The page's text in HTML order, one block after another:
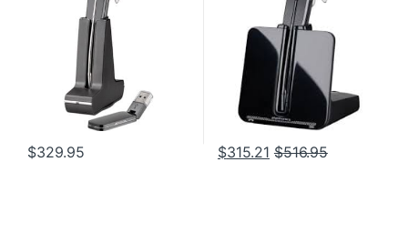
$329.95 $315.21 $516.95